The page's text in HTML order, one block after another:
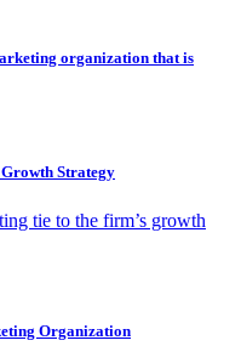
organization that is
Strategy
tie to the firm’s growth
Organization